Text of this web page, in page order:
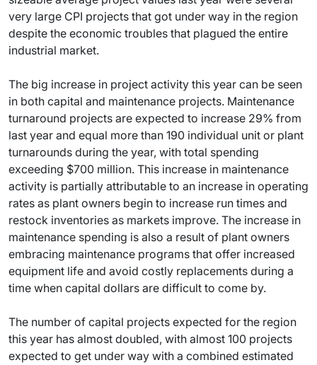
very large CPI projects that got under way in the region
despite the economic troubles that plagued the entire
industrial market.
The big increase in project activity this year can be seen
in both capital and maintenance projects. Maintenance
turnaround projects are expected to increase 29% from
last year and equal more than 190 individual unit or plant
turnarounds during the year, with total spending
exceeding $700 million. This increase in maintenance
activity is partially attributable to an increase in operating
rates as plant owners begin to increase run times and
restock inventories as markets improve. The increase in
maintenance spending is also a result of plant owners
embracing maintenance programs that offer increased
equipment life and avoid costly replacements during a
time when capital dollars are difficult to come by.
The number of capital projects expected for the region
this year has almost doubled, with almost 100 projects
expected to get under way with a combined estimated